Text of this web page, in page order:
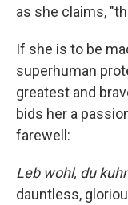
as she claims,
If she is to be
superhuman
greatest and
bids her a
farewell:
Leb wohl, du
dauntless,